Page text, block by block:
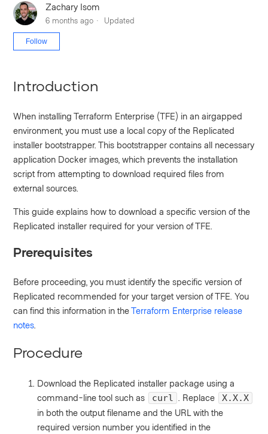
Zachary Isom
6 months ago Updated
Follow
Introduction
When installing Terraform Enterprise (TFE) in an airgapped
environment, you must use a local copy of the Replicated
installer bootstrapper. This bootstrapper contains all necessary
application Docker images, which prevents the installation
script from attempting to download required files from
external sources.
This guide explains how to download a specific version of the
Replicated installer required for your version of TFE.
Prerequisites
Before proceeding, you must identify the specific version of
Replicated recommended for your target version of TFE. You
can find this information in theTerraform Enterprise release
notes
Procedure
Download the Replicated installer package using a
command-line tool such as
curl . Replace
X.X.X
in both the output filename and the URL with the
required version number you identified in the